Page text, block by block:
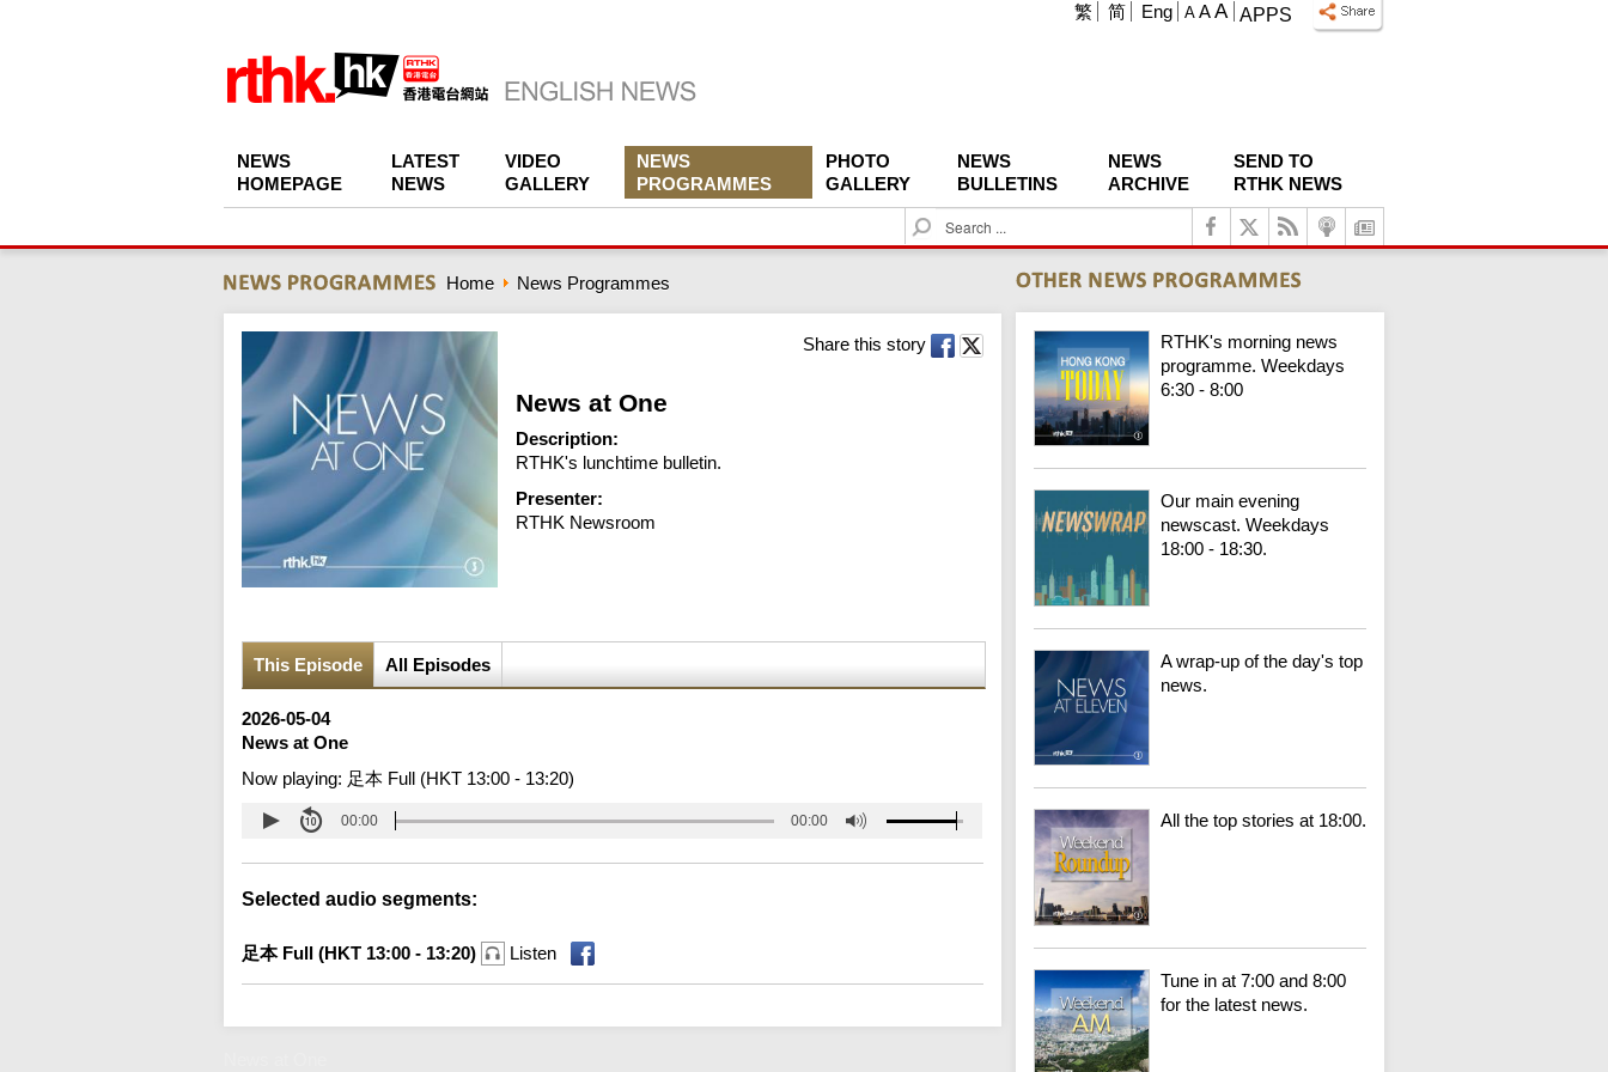
APPS
A A A
繁 简 Eng
NEWS
HOMEPAGE
LATEST
NEWS
VIDEO
GALLERY
NEWS
PROGRAMMES
PHOTO
GALLERY
NEWS
BULLETINS
NEWS
ARCHIVE
SEND TO
RTHK NEWS
S
e
c
h
Home News Programmes
Share this story
News at One
Description:
RTHK's lunchtime bulletin.
Presenter:
RTHK Newsroom
This Episode All Episodes
2026-05-04
News at One
Now playing: 足本 Full (HKT 13:00 - 13:20)
00:00 00:00
Selected audio segments:
足本 Full (HKT 13:00 - 13:20) Listen
RTHK's morning news
programme. Weekdays
6:30 - 8:00
Our main evening
newscast. Weekdays
18:00 - 18:30.
A wrap-up of the day's top
news.
All the top stories at 18:00.
Tune in at 7:00 and 8:00
for the latest news.